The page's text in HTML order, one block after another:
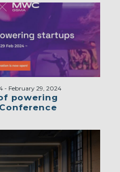
powering
- February 29, 2024